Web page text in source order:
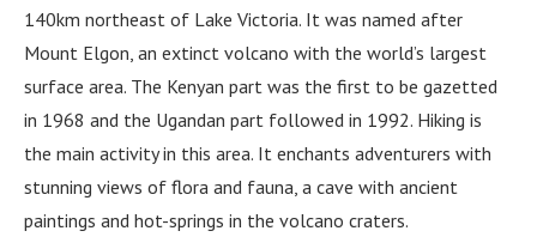
140km northeast of Lake Victoria. It was named after
Mount Elgon, an extinct volcano with the world’s largest
surface area. The Kenyan part was the first to be gazetted
in 1968 and the Ugandan part followed in 1992. Hiking is
the main activity in this area. It enchants adventurers with
stunning views of flora and fauna, a cave with ancient
paintings and hot-springs in the volcano craters.